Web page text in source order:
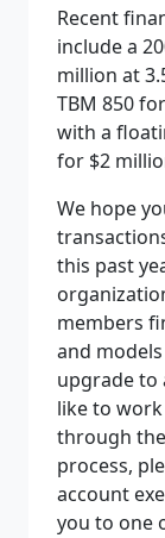
Recent
include a
million at
TBM 850
with a
for $2
We hope
this past
members
and
upgrade to
like to
through
process,
account
you to one